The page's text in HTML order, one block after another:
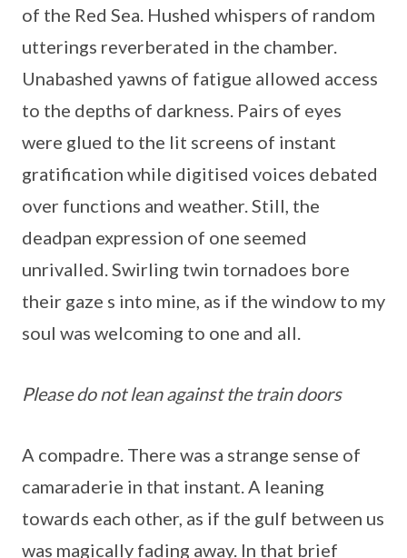
of the Red Sea. Hushed whispers of random
utterings reverberated in the chamber.
Unabashed yawns of fatigue allowed access
to the depths of darkness. Pairs of eyes
were glued to the lit screens of instant
gratification while digitised voices debated
over functions and weather. Still, the
deadpan expression of one seemed
unrivalled. Swirling twin tornadoes bore
their gaze s into mine, as if the window to my
soul was welcoming to one and all.
Please do not lean against the train doors
A compadre. There was a strange sense of
camaraderie in that instant. A leaning
towards each other, as if the gulf between us
was magically fading away. In that brief